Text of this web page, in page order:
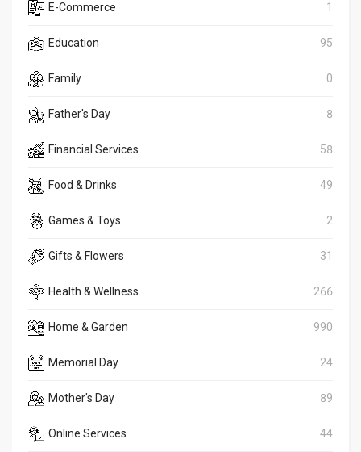
E-Commerce 1
Education 95
Family 0
Father's Day 8
Financial Services 58
Food & Drinks 49
Games & Toys 2
Gifts & Flowers 31
Health & Wellness 266
Home & Garden 990
Memorial Day 24
Mother's Day 89
Online Services 44